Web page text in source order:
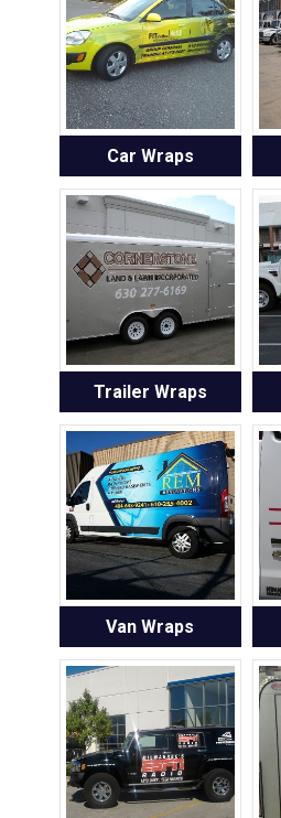
Car Wraps
Trailer Wraps
Van Wraps